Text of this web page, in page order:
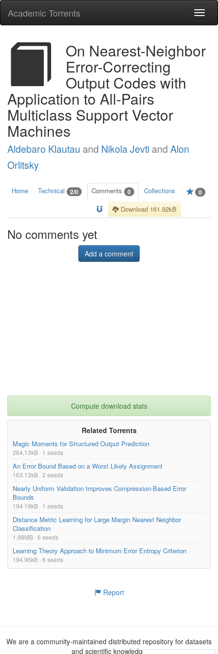
Academic Torrents
On Nearest-Neighbor
Error-Correcting
Output Codes with
Application to All-Pairs
Multiclass Support Vector
Machines
Aldebaro Klautau and Nikola Jevti and Alon
Orlitsky
Home Technical 2/0 Comments 0 Collections 0
Download 161.92kB
No comments yet
Add a comment
Compute download stats
Related Torrents
Magic Moments for Structured Output Prediction
264.13kB · 1 seeds
An Error Bound Based on a Worst Likely Assignment
163.13kB · 2 seeds
Nearly Uniform Validation Improves Compression-Based Error
Bounds
194.19kB · 1 seeds
Distance Metric Learning for Large Margin Nearest Neighbor
Classification
1.98MB · 6 seeds
Learning Theory Approach to Minimum Error Entropy Criterion
194.96kB · 6 seeds
Report
We are a community-maintained distributed repository for datasets
and scientific knowledge